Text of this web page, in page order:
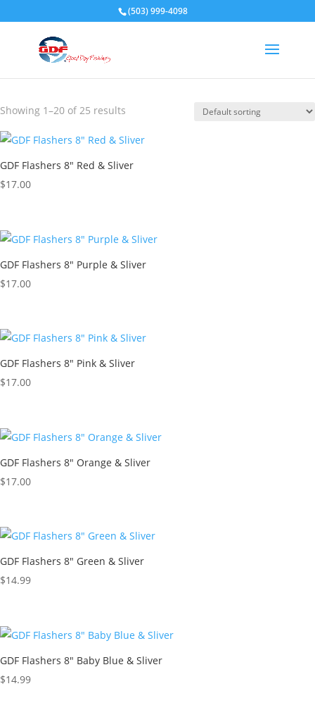
(503) 999-4098
GDF 8" Flashers
Showing 1–20 of 25 results
GDF Flashers 8″ Red & Sliver
$17.00
GDF Flashers 8″ Purple & Sliver
$17.00
GDF Flashers 8″ Pink & Sliver
$17.00
GDF Flashers 8″ Orange & Sliver
$17.00
GDF Flashers 8″ Green & Sliver
$14.99
GDF Flashers 8″ Baby Blue & Sliver
$14.99